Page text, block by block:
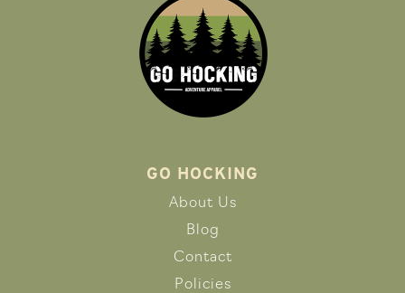
GO HOCKING
About Us
Blog
Contact
Policies